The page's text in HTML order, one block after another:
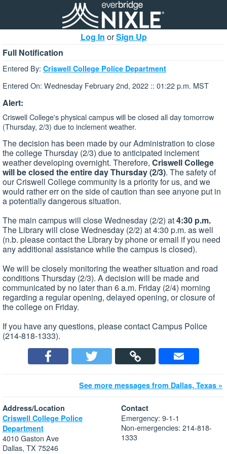
Log In orSign Up
Full Notification
Entered By: Criswell College Police Department
Entered On: Wednesday February 2nd, 2022 :: 01:22 p.m. MST
Alert:
Criswell College's physical campus will be closed all day tomorrow
(Thursday, 2/3) due to inclement weather.
The decision has been made by our Administration to close
the college Thursday (2/3) due to anticipated inclement
weather developing overnight. Therefore, Criswell College
will be closed the entire day Thursday (2/3). The safety of
our Criswell College community is a priority for us, and we
would rather err on the side of caution than see anyone put in
a potentially dangerous situation.
The main campus will close Wednesday (2/2) at4:30 p.m.
The Library will close Wednesday (2/2) at 4:30 p.m. as well
(n.b. please contact the Library by phone or email if you need
any additional assistance while the campus is closed).
We will be closely monitoring the weather situation and road
conditions Thursday (2/3). A decision will be made and
communicated by no later than 6 a.m. Friday (2/4) morning
regarding a regular opening, delayed opening, or closure of
the college on Friday.
If you have any questions, please contact Campus Police
(214-818-1333).
See more messages from Dallas, Texas »
Address/Location
Criswell College Police
Department
4010 Gaston Ave
Dallas, TX 75246
Contact
Emergency: 9-1-1
Non-emergencies: 214-818-
1333